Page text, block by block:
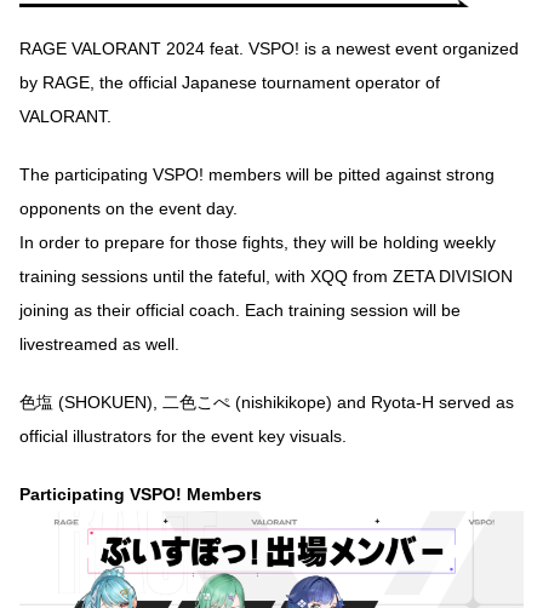
RAGE VALORANT 2024 feat. VSPO! is a newest event organized
by RAGE, the official Japanese tournament operator of
VALORANT.
The participating VSPO! members will be pitted against strong
opponents on the event day.
In order to prepare for those fights, they will be holding weekly
training sessions until the fateful, with XQQ from ZETA DIVISION
joining as their official coach. Each training session will be
livestreamed as well.
色塩 (SHOKUEN), 二色こぺ (nishikikope) and Ryota-H served as
official illustrators for the event key visuals.
Participating VSPO! Members